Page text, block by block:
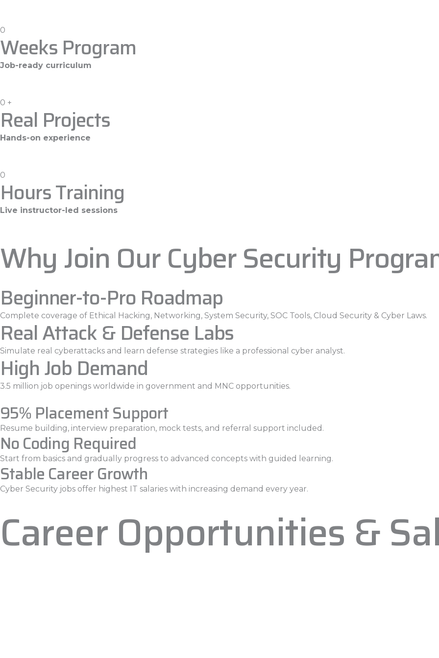
0
Weeks Program
Job-ready curriculum
0 +
Real Projects
Hands-on experience
0
Hours Training
Live instructor-led sessions
Why Join Our Cyber Security
Beginner-to-Pro Roadmap
Complete coverage of Ethical Hacking, Networking, System Security, SOC Tools, Cloud Security & Cyber Laws.
Real Attack & Defense Labs
Simulate real cyberattacks and learn defense strategies like a professional cyber analyst.
High Job Demand
3.5 million job openings worldwide in government and MNC opportunities.
95% Placement Support
Resume building, interview preparation, mock tests, and referral support included.
No Coding Required
Start from basics and gradually progress to advanced concepts with guided learning.
Stable Career Growth
Cyber Security jobs offer highest IT salaries with increasing demand every year.
Career Opportunities &